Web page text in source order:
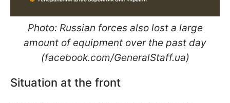
Photo: Russian forces also lost a large
amount of equipment over the past day
(facebook.com/GeneralStaff.ua)
Situation at the front